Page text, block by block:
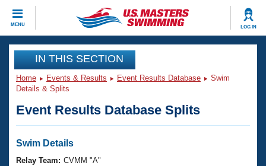
MENU LOG IN
CLOSE
Training
Workout Library
Articles And Videos
Swimming 101
Events
Virtual And Fitness Events
Club Finder
Workout Library
IN THIS SECTION
Home Events & Results Event Results Database
Swim
Details & Splits
Event Results Database Splits
Swim Details
Relay Team: CVMM "A"